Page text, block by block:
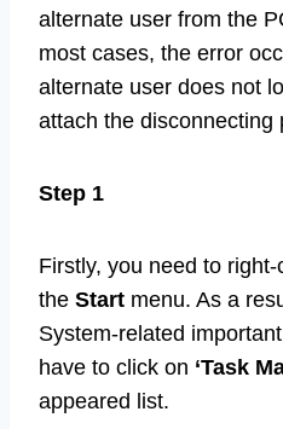
alternate user from the
most cases, the error
alternate user does not
attach the disconnecting
Step 1
Firstly, you need to right-
the Start menu. As a
System-related
have to click on ‘Task
appeared list.